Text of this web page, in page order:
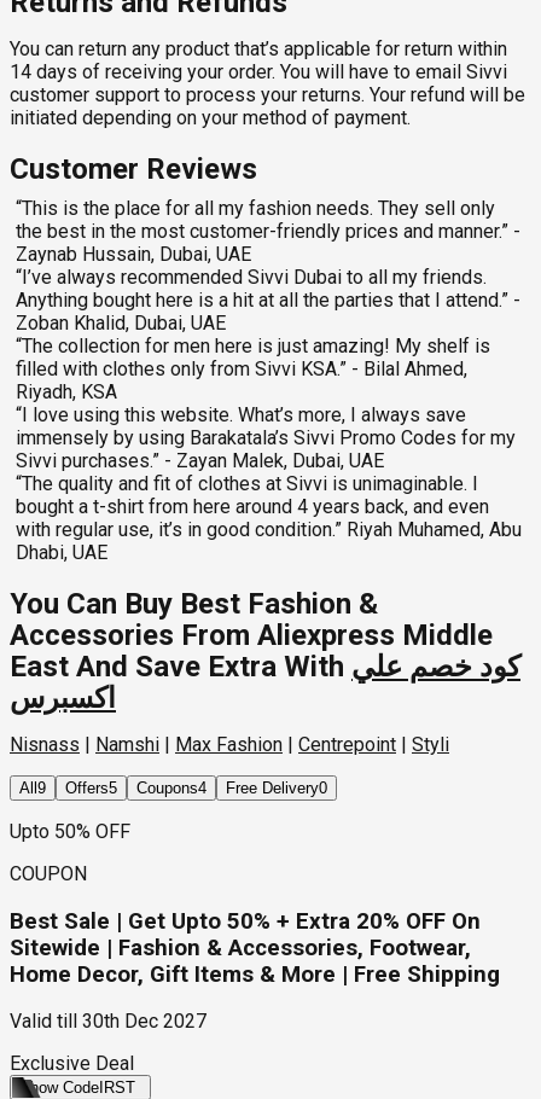
You can return any product that’s applicable for return within
14 days of receiving your order. You will have to email Sivvi
customer support to process your returns. Your refund will be
initiated depending on your method of payment.
Customer Reviews
“This is the place for all my fashion needs. They sell only
the best in the most customer-friendly prices and manner.” -
Zaynab Hussain, Dubai, UAE
“I’ve always recommended Sivvi Dubai to all my friends.
Anything bought here is a hit at all the parties that I attend.” -
Zoban Khalid, Dubai, UAE
“The collection for men here is just amazing! My shelf is
filled with clothes only from Sivvi KSA.” - Bilal Ahmed,
Riyadh, KSA
“I love using this website. What’s more, I always save
immensely by using Barakatala’s Sivvi Promo Codes for my
Sivvi purchases.” - Zayan Malek, Dubai, UAE
“The quality and fit of clothes at Sivvi is unimaginable. I
bought a t-shirt from here around 4 years back, and even
with regular use, it’s in good condition.” Riyah Muhamed, Abu
Dhabi, UAE
You Can Buy Best Fashion &
Accessories From Aliexpress Middle
East And Save Extra With كود خصم علي
اكسبرس
Nisnass | Namshi | Max Fashion | Centrepoint | Styli
All 9 Offers5 Coupons4 Free Delivery0
Upto 50% OFF
COUPON
Best Sale | Get Upto 50% + Extra 20% OFF On
Sitewide | Fashion & Accessories, Footwear,
Home Decor, Gift Items & More | Free Shipping
Valid till
30th Dec 2027
Exclusive Deal
Show Code IRST